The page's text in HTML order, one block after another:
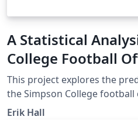
A Statistical
College Football
This project explores the
the Simpson College
of 2012-2014. The models
Erik Hall